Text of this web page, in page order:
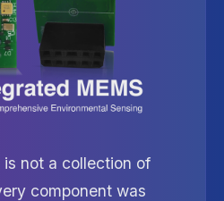
not a collection of
component was